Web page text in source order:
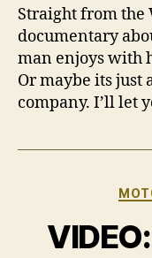
Straight from the
documentary
man enjoys with
Or maybe its
company. I’ll let